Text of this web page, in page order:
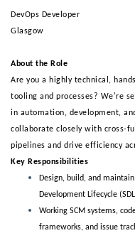
DevOps Developer
Glasgow
About the Role
Are you a highly technical,
tooling and processes? We're
in automation, development,
collaborate closely with cross-
pipelines and drive efficiency
Key Responsibilities
Design, build, and
Development Lifecycle
Working SCM systems,
frameworks, and issue